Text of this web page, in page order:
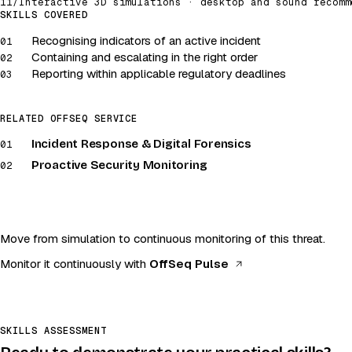
Incident response
Launch simulation
Desktop and sound recommended
SKILLS COVERED
01 Recognising indicators of an active incident
02 Containing and escalating in the right order
03 Reporting within applicable regulatory deadlines
RELATED OFFSEQ SERVICE
01 Incident Response & Digital Forensics
02 Proactive Security Monitoring
Move from simulation to continuous monitoring of this threat.
Monitor it continuously with OffSeq Pulse
SKILLS ASSESSMENT